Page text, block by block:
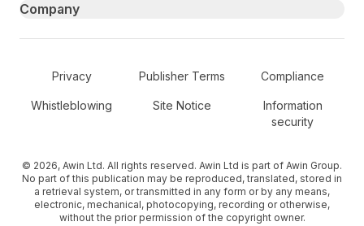
Company
Secondary Footer Navigation
Privacy Publisher Terms Compliance
Whistleblowing Site Notice
Information
security
© 2026, Awin Ltd. All rights reserved. Awin Ltd is part of Awin Group.
No part of this publication may be reproduced, translated, stored in
a retrieval system, or transmitted in any form or by any means,
electronic, mechanical, photocopying, recording or otherwise,
without the prior permission of the copyright owner.